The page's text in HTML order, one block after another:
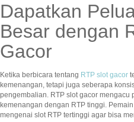
Dapatkan
Besar dengan
Gacor
Ketika berbicara tentang RTP slot gacor
kemenangan, tetapi juga seberapa
pengembalian. RTP slot gacor mengacu
kemenangan dengan RTP tinggi.
mengenai slot RTP tertinggi agar bisa